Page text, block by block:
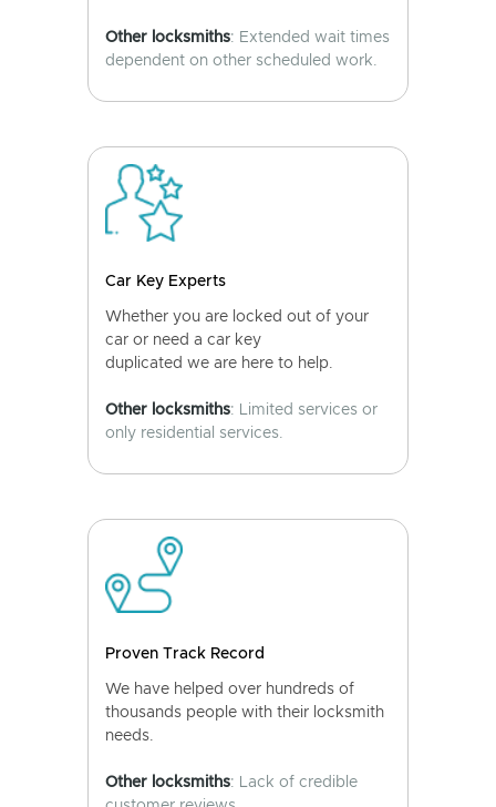
Other locksmiths: Extended wait times
dependent on other scheduled work.
Car Key Experts
Whether you are locked out of your
car or need a car key
duplicated we are here to help.
Other locksmiths: Limited services or
only residential services.
Proven Track Record
We have helped over hundreds of
thousands people with their locksmith
needs.
Other locksmiths: Lack of credible